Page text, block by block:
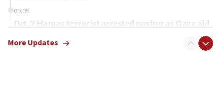
09:05
Oct. 7 Hamas terrorist arrested posing as Gaza aid
More Updates